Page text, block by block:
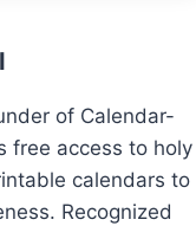
of Calendar-
free access to holy
calendars to
Recognized